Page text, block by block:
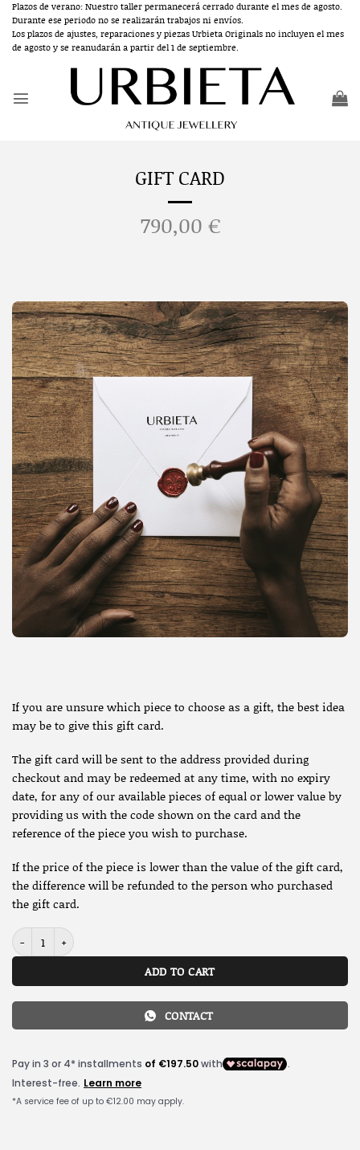
Skip
content
Plazos de verano: Nuestro taller permanecerá cerrado durante el mes de agosto.
Durante ese periodo no se realizarán trabajos ni envíos.
Los plazos de ajustes, reparaciones y piezas Urbieta Originals no incluyen el mes
de agosto y se reanudarán a partir del 1 de septiembre.
GIFT CARD
790,00 €
If you are unsure which piece to choose as a gift, the best idea
may be to give this gift card.
The gift card will be sent to the address provided during
checkout and may be redeemed at any time, with no expiry
date, for any of our available pieces of equal or lower value by
providing us with the code shown on the card and the
reference of the piece you wish to purchase.
If the price of the piece is lower than the value of the gift card,
the difference will be refunded to the person who purchased
the gift card.
Gift card quantity
ADD TO CART
CONTACT